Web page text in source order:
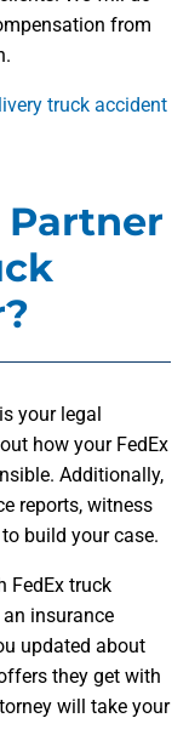
from
truck accident
Partner
your legal
how your FedEx
Additionally,
reports, witness
build your case.
FedEx truck
insurance
updated about
they get with
will take your